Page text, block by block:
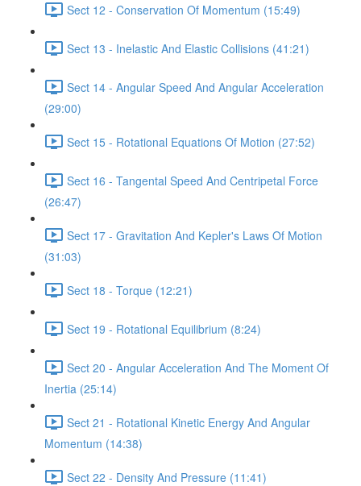
Sect 12 - Conservation Of Momentum (15:49)
Sect 13 - Inelastic And Elastic Collisions (41:21)
Sect 14 - Angular Speed And Angular Acceleration
(29:00)
Sect 15 - Rotational Equations Of Motion (27:52)
Sect 16 - Tangental Speed And Centripetal Force
(26:47)
Sect 17 - Gravitation And Kepler's Laws Of Motion
(31:03)
Sect 18 - Torque (12:21)
Sect 19 - Rotational Equilibrium (8:24)
Sect 20 - Angular Acceleration And The Moment Of
Inertia (25:14)
Sect 21 - Rotational Kinetic Energy And Angular
Momentum (14:38)
Sect 22 - Density And Pressure (11:41)